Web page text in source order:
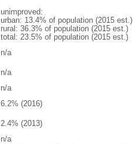
unimproved:
urban: 13.4% of population (2015 est.)
rural: 36.3% of population (2015 est.)
total: 23.5% of population (2015 est.)
n/a
n/a
n/a
6.2% (2016)
2.4% (2013)
n/a